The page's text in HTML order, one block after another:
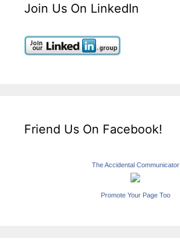
Join Us On LinkedIn
Friend Us On Facebook!
The Accidental Communicator
Promote Your Page Too